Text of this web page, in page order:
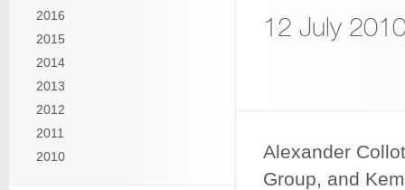
2016
2015
2014
2013
2012
2011
2010
12 July
Alexander
Group, and